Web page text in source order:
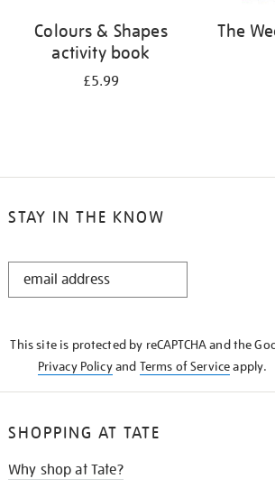
Colours & Shapes
activity book
£5.99
The
STAY IN THE KNOW
STAY
This site is protected by reCAPTCHA and the
Privacy Policyand Terms of Serviceapply.
SHOPPING AT TATE
Why shop at Tate?